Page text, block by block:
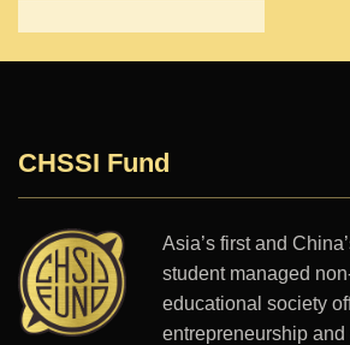
CHSSI Fund
Asia’s first and
student managed
educational society
entrepreneurship and